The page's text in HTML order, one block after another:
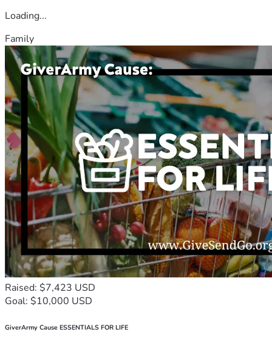
Loading...
Family
Raised: $7,423 USD
Goal: $10,000 USD
GiverArmy Cause ESSENTIALS FOR LIFE